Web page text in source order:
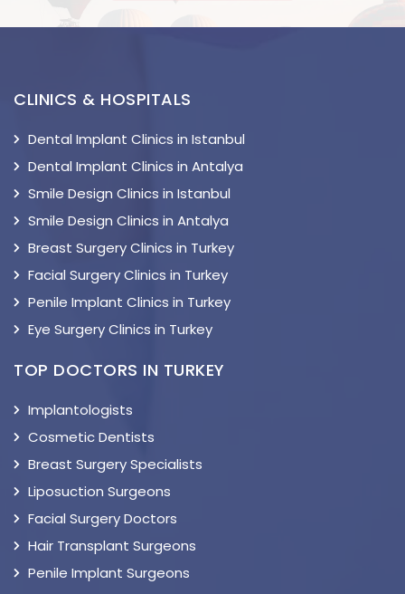
CLINICS & HOSPITALS
Dental Implant Clinics in Istanbul
Dental Implant Clinics in Antalya
Smile Design Clinics in Istanbul
Smile Design Clinics in Antalya
Breast Surgery Clinics in Turkey
Facial Surgery Clinics in Turkey
Penile Implant Clinics in Turkey
Eye Surgery Clinics in Turkey
TOP DOCTORS IN TURKEY
Implantologists
Cosmetic Dentists
Breast Surgery Specialists
Liposuction Surgeons
Facial Surgery Doctors
Hair Transplant Surgeons
Penile Implant Surgeons